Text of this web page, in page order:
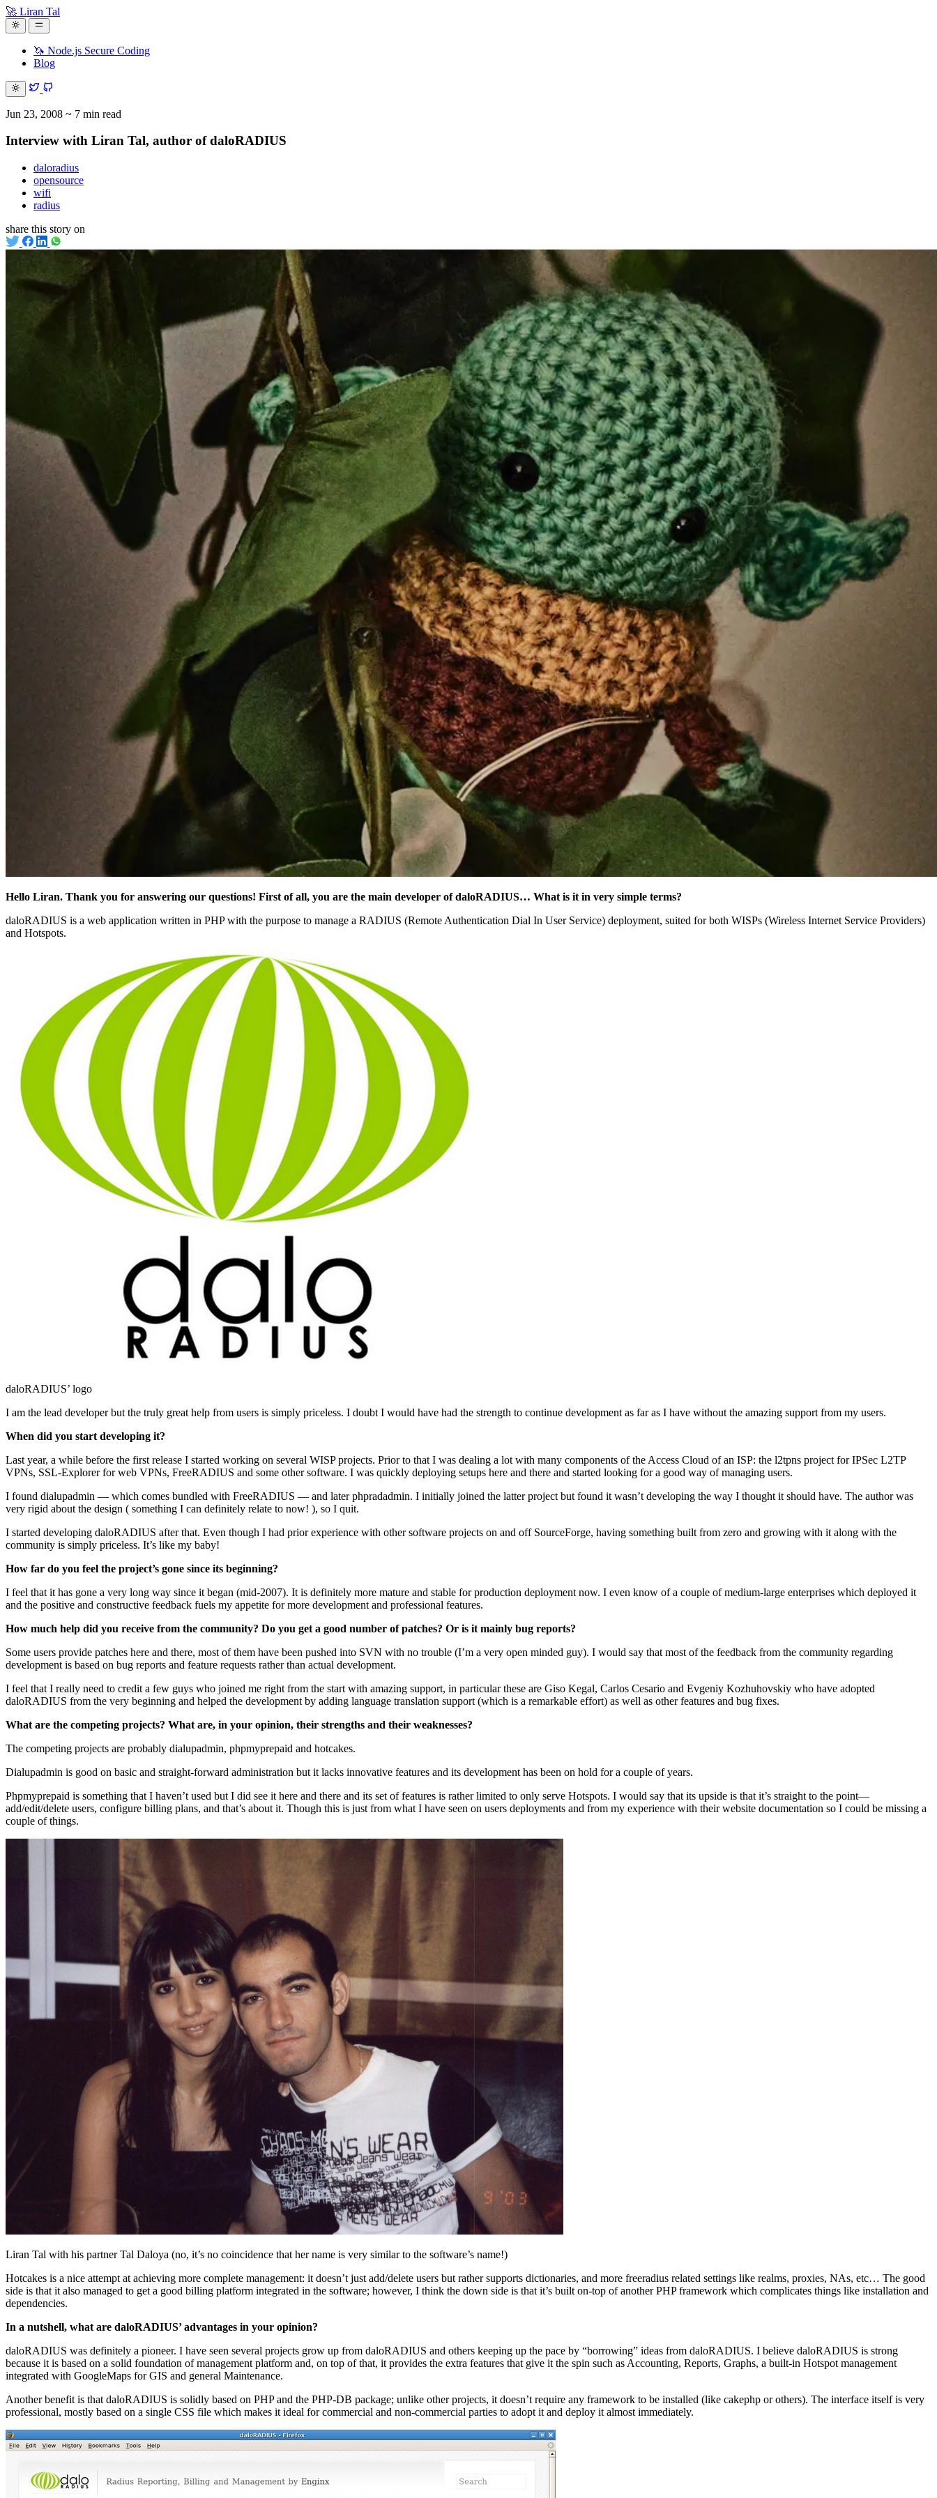
🚀 Liran Tal
🦄 Node.js Secure Coding
Blog
Jun 23, 2008 ~ 7 min read
Interview with Liran Tal, author of daloRADIUS
daloradius
opensource
wifi
radius
share this story on
Hello Liran. Thank you for answering our questions! First of all, you are the main developer of daloRADIUS… What is it in very simple terms?
daloRADIUS is a web application written in PHP with the purpose to manage a RADIUS (Remote Authentication Dial In User Service) deployment, suited for both WISPs (Wireless Internet Service Providers)
and Hotspots.
daloRADIUS’ logo
I am the lead developer but the truly great help from users is simply priceless. I doubt I would have had the strength to continue development as far as I have without the amazing support from my users.
When did you start developing it?
Last year, a while before the first release I started working on several WISP projects. Prior to that I was dealing a lot with many components of the Access Cloud of an ISP: the l2tpns project for IPSec L2TP
VPNs, SSL-Explorer for web VPNs, FreeRADIUS and some other software. I was quickly deploying setups here and there and started looking for a good way of managing users.
I found dialupadmin — which comes bundled with FreeRADIUS — and later phpradadmin. I initially joined the latter project but found it wasn’t developing the way I thought it should have. The author was
very rigid about the design ( something I can definitely relate to now! ), so I quit.
I started developing daloRADIUS after that. Even though I had prior experience with other software projects on and off SourceForge, having something built from zero and growing with it along with the
community is simply priceless. It’s like my baby!
How far do you feel the project’s gone since its beginning?
I feel that it has gone a very long way since it began (mid-2007). It is definitely more mature and stable for production deployment now. I even know of a couple of medium-large enterprises which deployed it
and the positive and constructive feedback fuels my appetite for more development and professional features.
How much help did you receive from the community? Do you get a good number of patches? Or is it mainly bug reports?
Some users provide patches here and there, most of them have been pushed into SVN with no trouble (I’m a very open minded guy). I would say that most of the feedback from the community regarding
development is based on bug reports and feature requests rather than actual development.
I feel that I really need to credit a few guys who joined me right from the start with amazing support, in particular these are Giso Kegal, Carlos Cesario and Evgeniy Kozhuhovskiy who have adopted
daloRADIUS from the very beginning and helped the development by adding language translation support (which is a remarkable effort) as well as other features and bug fixes.
What are the competing projects? What are, in your opinion, their strengths and their weaknesses?
The competing projects are probably dialupadmin, phpmyprepaid and hotcakes.
Dialupadmin is good on basic and straight-forward administration but it lacks innovative features and its development has been on hold for a couple of years.
Phpmyprepaid is something that I haven’t used but I did see it here and there and its set of features is rather limited to only serve Hotspots. I would say that its upside is that it’s straight to the point—
add/edit/delete users, configure billing plans, and that’s about it. Though this is just from what I have seen on users deployments and from my experience with their website documentation so I could be missing a
couple of things.
Liran Tal with his partner Tal Daloya (no, it’s no coincidence that her name is very similar to the software’s name!)
Hotcakes is a nice attempt at achieving more complete management: it doesn’t just add/delete users but rather supports dictionaries, and more freeradius related settings like realms, proxies, NAs, etc… The good
side is that it also managed to get a good billing platform integrated in the software; however, I think the down side is that it’s built on-top of another PHP framework which complicates things like installation and
dependencies.
In a nutshell, what are daloRADIUS’ advantages in your opinion?
daloRADIUS was definitely a pioneer. I have seen several projects grow up from daloRADIUS and others keeping up the pace by “borrowing” ideas from daloRADIUS. I believe daloRADIUS is strong
because it is based on a solid foundation of management platform and, on top of that, it provides the extra features that give it the spin such as Accounting, Reports, Graphs, a built-in Hotspot management
integrated with GoogleMaps for GIS and general Maintenance.
Another benefit is that daloRADIUS is solidly based on PHP and the PHP-DB package; unlike other projects, it doesn’t require any framework to be installed (like cakephp or others). The interface itself is very
professional, mostly based on a single CSS file which makes it ideal for commercial and non-commercial parties to adopt it and deploy it almost immediately.